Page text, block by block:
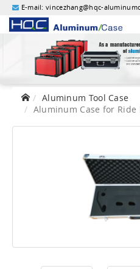
E-mail:vincezhang@hqc-
Aluminum Tool Case
Aluminum Case for Ride